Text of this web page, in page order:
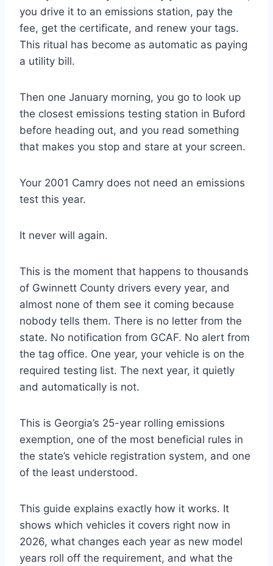
you drive it to an emissions station, pay the
fee, get the certificate, and renew your tags.
This ritual has become as automatic as paying
a utility bill.
Then one January morning, you go to look up
the closest emissions testing station in Buford
before heading out, and you read something
that makes you stop and stare at your screen.
Your 2001 Camry does not need an emissions
test this year.
It never will again.
This is the moment that happens to thousands
of Gwinnett County drivers every year, and
almost none of them see it coming because
nobody tells them. There is no letter from the
state. No notification from GCAF. No alert from
the tag office. One year, your vehicle is on the
required testing list. The next year, it quietly
and automatically is not.
This is Georgia’s 25-year rolling emissions
exemption, one of the most beneficial rules in
the state’s vehicle registration system, and one
of the least understood.
This guide explains exactly how it works. It
shows which vehicles it covers right now in
2026, what changes each year as new model
years roll off the requirement, and what the